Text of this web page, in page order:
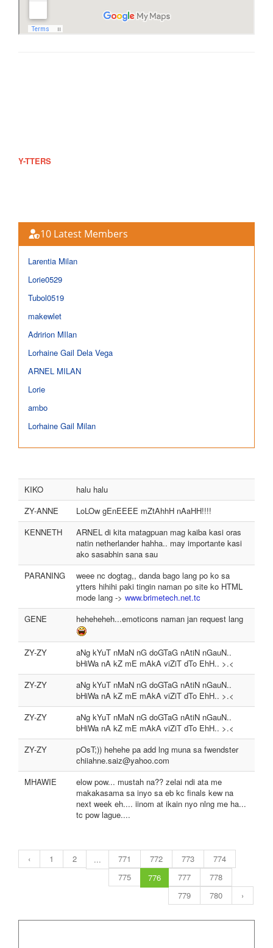
Y-TTERS
10 Latest Members
Larentia Milan
Lorie0529
Tubol0519
makewlet
Adririon MIlan
Lorhaine Gail Dela Vega
ARNEL MILAN
Lorie
ambo
Lorhaine Gail Milan
KIKO
halu halu
ZY-ANNE
LoLOw gEnEEEE mZtAhhH nAaHH!!!!
KENNETH
ARNEL di kita matagpuan mag kaiba kasi oras
natin netherlander hahha.. may importante kasi
ako sasabhin sana sau
PARANING
weee nc dogtag,, danda bago lang po ko sa
ytters hihihi paki tingin naman po site ko HTML
mode lang -> www.brimetech.net.tc
GENE
heheheheh...emoticons naman jan request lang
ZY-ZY
aNg kYuT nMaN nG doGTaG nAtiN nGauN..
bHiWa nA kZ mE mAkA viZiT dTo EhH.. >.<
ZY-ZY
aNg kYuT nMaN nG doGTaG nAtiN nGauN..
bHiWa nA kZ mE mAkA viZiT dTo EhH.. >.<
ZY-ZY
aNg kYuT nMaN nG doGTaG nAtiN nGauN..
bHiWa nA kZ mE mAkA viZiT dTo EhH.. >.<
ZY-ZY
pOsT;)) hehehe pa add lng muna sa fwendster
chiiahne.saiz@yahoo.com
MHAWIE
elow pow... mustah na?? zelai ndi ata me
makakasama sa inyo sa eb kc finals kew na
next week eh.... iinom at ikain nyo nlng me ha...
tc pow lague....
‹ 1 2 ... 771 772 773
774
775
776 777
778
779
780 ›